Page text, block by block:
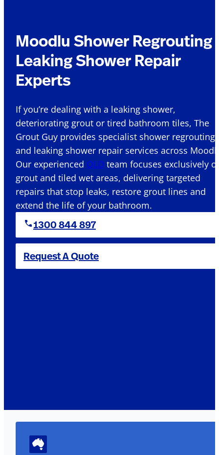
Moodlu Shower Regrouting
Leaking Shower Repair
Experts
If you’re dealing with a leaking shower,
deteriorating grout or tired bathroom tiles, The
Grout Guy provides specialist shower regrouting
and leaking shower repair services across
Our experienced QLD team focuses exclusively
grout and tiled wet areas, delivering targeted
repairs that stop leaks, restore grout lines and
extend the life of your bathroom.
1300 844 897
Request A Quote